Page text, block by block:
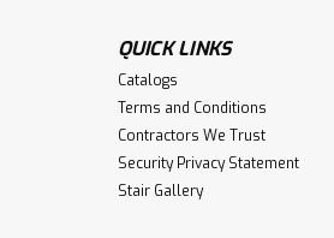
QUICK LINKS
Catalogs
Terms and Conditions
Contractors We Trust
Security Privacy Statement
Stair Gallery